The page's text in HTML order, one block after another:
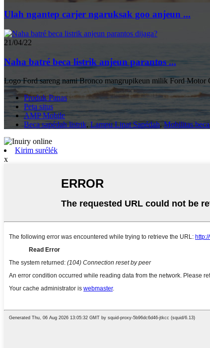
Ulah ngantep carjer ngaruksak goo anjeun ...
21/04/22
Naha batré beca listrik anjeun parantos ...
Logo Ford sareng nami Bronco mangrupikeun milik Ford
Produk Panas
Peta situs
AMP Mobile
Beca sapédah listrik,Lampu Lipat Sapédah, Mobilitas
Kirim surélék
x